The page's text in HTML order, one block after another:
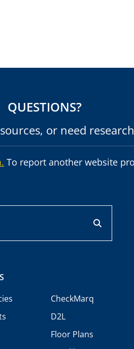
QUESTIONS?
or need
To report another website
CheckMarq
D2L
Floor Plans